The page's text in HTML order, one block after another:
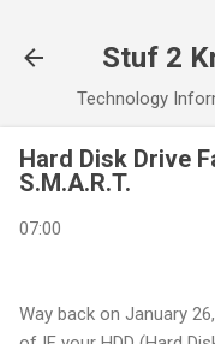
Stuf 2
Technology
Hard Disk Drive
S.M.A.R.T.
07:00
Way back on January